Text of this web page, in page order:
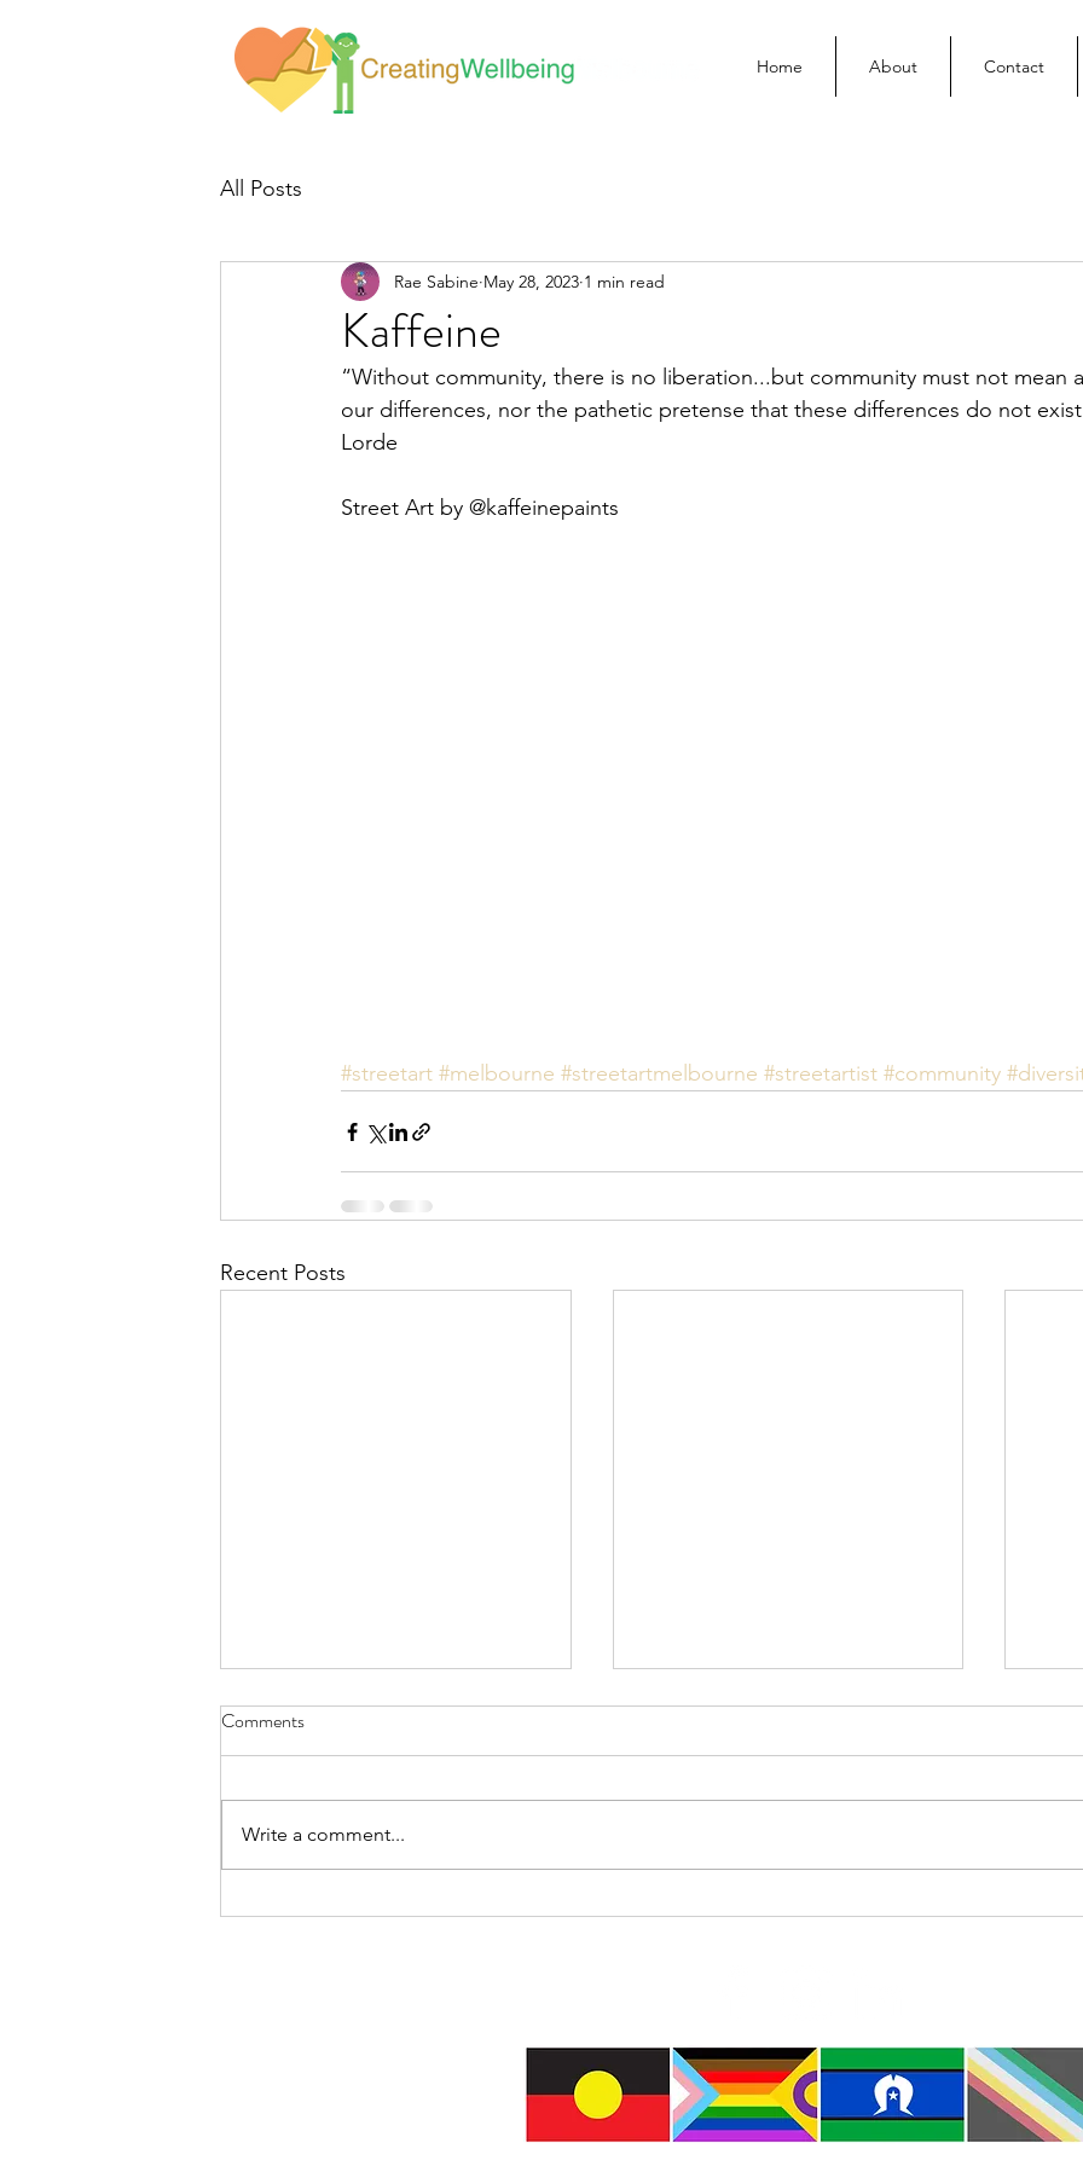
Home About Contact
All Posts
Kaffeine
Rae Sabine May 28, 2023 1 min read
“Without community, there is no liberation...but community must not mean
our differences, nor the pathetic pretense that these differences do not
Lorde
Street Art by @kaffeinepaints
#streetart #melbourne #streetartmelbourne #streetartist #community
Recent Posts
Cat Spirit
International Day of the World’s
Comments
Write a comment...